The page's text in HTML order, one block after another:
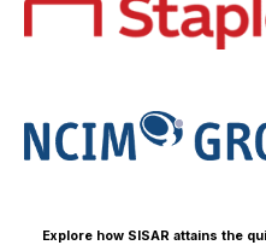
Explore how SISAR attains the